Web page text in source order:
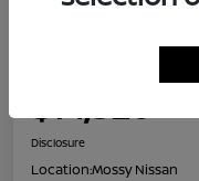
2014 Toyota
$14,320
Disclosure
Location:Mossy Nissan